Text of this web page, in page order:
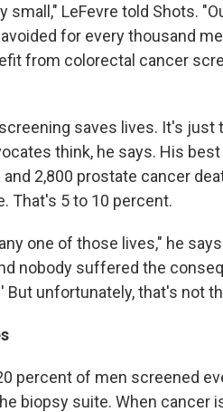
small," LeFevre told Shots.
for every thousand
from colorectal cancer
saves lives. It's
think, he says. His
2,800 prostate cancer
That's 5 to 10 percent.
one of those lives," he
nobody suffered the
But unfortunately, that's not
percent of men screened
biopsy suite. When cancer